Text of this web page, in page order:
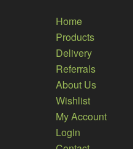
Home
Products
Delivery
Referrals
About Us
Wishlist
My Account
Login